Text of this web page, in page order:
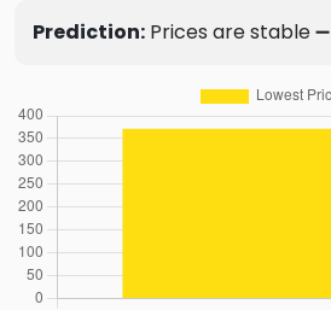
Prediction: Prices are stable ➖